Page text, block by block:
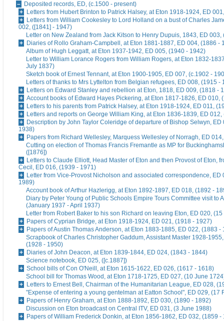
Deposited records, ED, (c.1500 - present)
Letters from Hubert Brinton to Patrick Halsey, at Eton 1918-1924, ED
Letters from William Cookesley to Lord Holland on a bust of Charles
002, ([1841] - 1947)
Letter on New Zealand from Jack Kitson to Henry Dupuis, 1843, ED 003,
Diaries of Rollo Graham-Campbell, at Eton 1881-1887, ED 004, (1886 -
Album of Hugh Leggatt, at Eton 1937-1942, ED 005, (1940 - 1942)
Letter to William Lorance Rogers from William Rogers, at Eton 1832-
July 1837)
Sketch book of Ernest Tennant, at Eton 1900-1905, ED 007, (c.1902 -
Letters of thanks to Mrs Lyttelton from Belgian refugees, ED 008, (1915 -
Letters on Edward Stanley and rebellion at Eton, 1818, ED 009, (1818 -
Account books of Edward Hayes Pickering, at Eton 1817-1826, ED 010,
Letters to his parents from Patrick Halsey, at Eton 1918-1924, ED 011,
Letters and reports on George William King, at Eton 1836-1839, ED
Description by John Taylor Coleridge of departure of Bishop Selwyn, ED
1938)
Papers from Richard Wellesley, Marquess Wellesley of Norragh, ED
Cutting on election of Thomas Francis Fremantle as MP for
([1876])
Letters to Claude Elliott, Head Master of Eton and then Provost of Eton,
Cecil, ED 016, (1939 - 1971)
Letter from Vice-Provost Nicholson and associated correspondence, ED
1989)
Account book of Arthur Hazlerigg, at Eton 1892-1897, ED 018, (1892 -
Diary by Peter Young of Public Schools Empire Tours Committee visit to
(January 1937 - April 1937)
Letter from Robert Baker to his son Richard on leaving Eton, ED 020,
Papers of Cyprian Bridge, at Eton 1918-1924, ED 021, (1918 - 1927)
Papers of Austin Thomas Anderson, at Eton 1883-1885, ED 022, (1883 -
Scrapbook of Charles Christopher Gaddum, Assistant Master 1928-
(1928 - 1950)
Diaries of John Deacon, at Eton 1839-1844, ED 024, (1843 - 1844)
Science notebook, ED 025, ([c.1887])
School bills of Con O'Neill, at Eton 1615-1622, ED 026, (1617 - 1618)
School bill for Thomas Wood, at Eton 1718-1725, ED 027, (10 June
Letters to Ernest Bell, Chairman of the Humanitarian League, ED 028,
"Expense of entering a young gentelman at Eatton School", ED 029, (17
Papers of Henry Graham, at Eton 1888-1892, ED 030, (1890 - 1892)
Discussion on Eton broadcast on Central ITV, ED 031, (3 June 1988)
Papers of William Frederick Donkin, at Eton 1856-1862, ED 032, (1859 -